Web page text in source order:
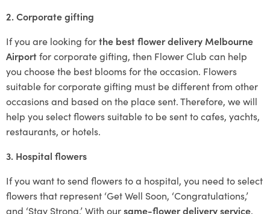
2. Corporate gifting
If you are looking forthe best flower delivery Melbourne
Airportfor corporate gifting, then Flower Club can help
you choose the best blooms for the occasion. Flowers
suitable for corporate gifting must be different from other
occasions and based on the place sent. Therefore, we will
help you select flowers suitable to be sent to cafes, yachts,
restaurants, or hotels.
3. Hospital flowers
If you want to send flowers to a hospital, you need to select
flowers that represent ‘Get Well Soon, ‘Congratulations,’
and ‘Stay Strong.’ With oursame-flower delivery service,